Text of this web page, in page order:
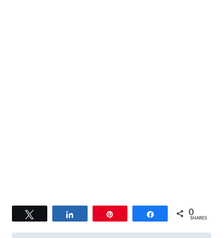
Share 0
SHARES